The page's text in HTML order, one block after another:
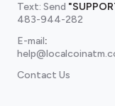
Text: Send
483-944-282
E-mail:
Contact Us